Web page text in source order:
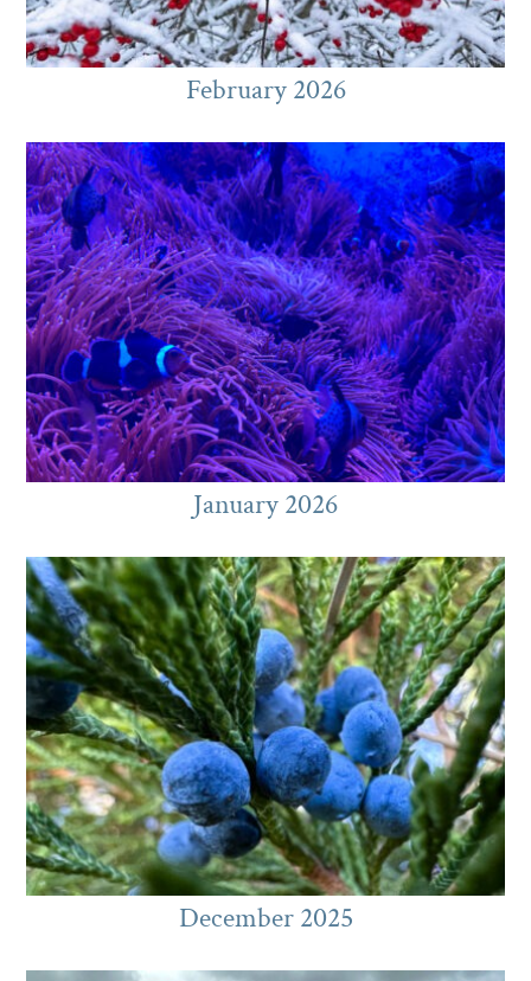
February 2026
January 2026
December 2025